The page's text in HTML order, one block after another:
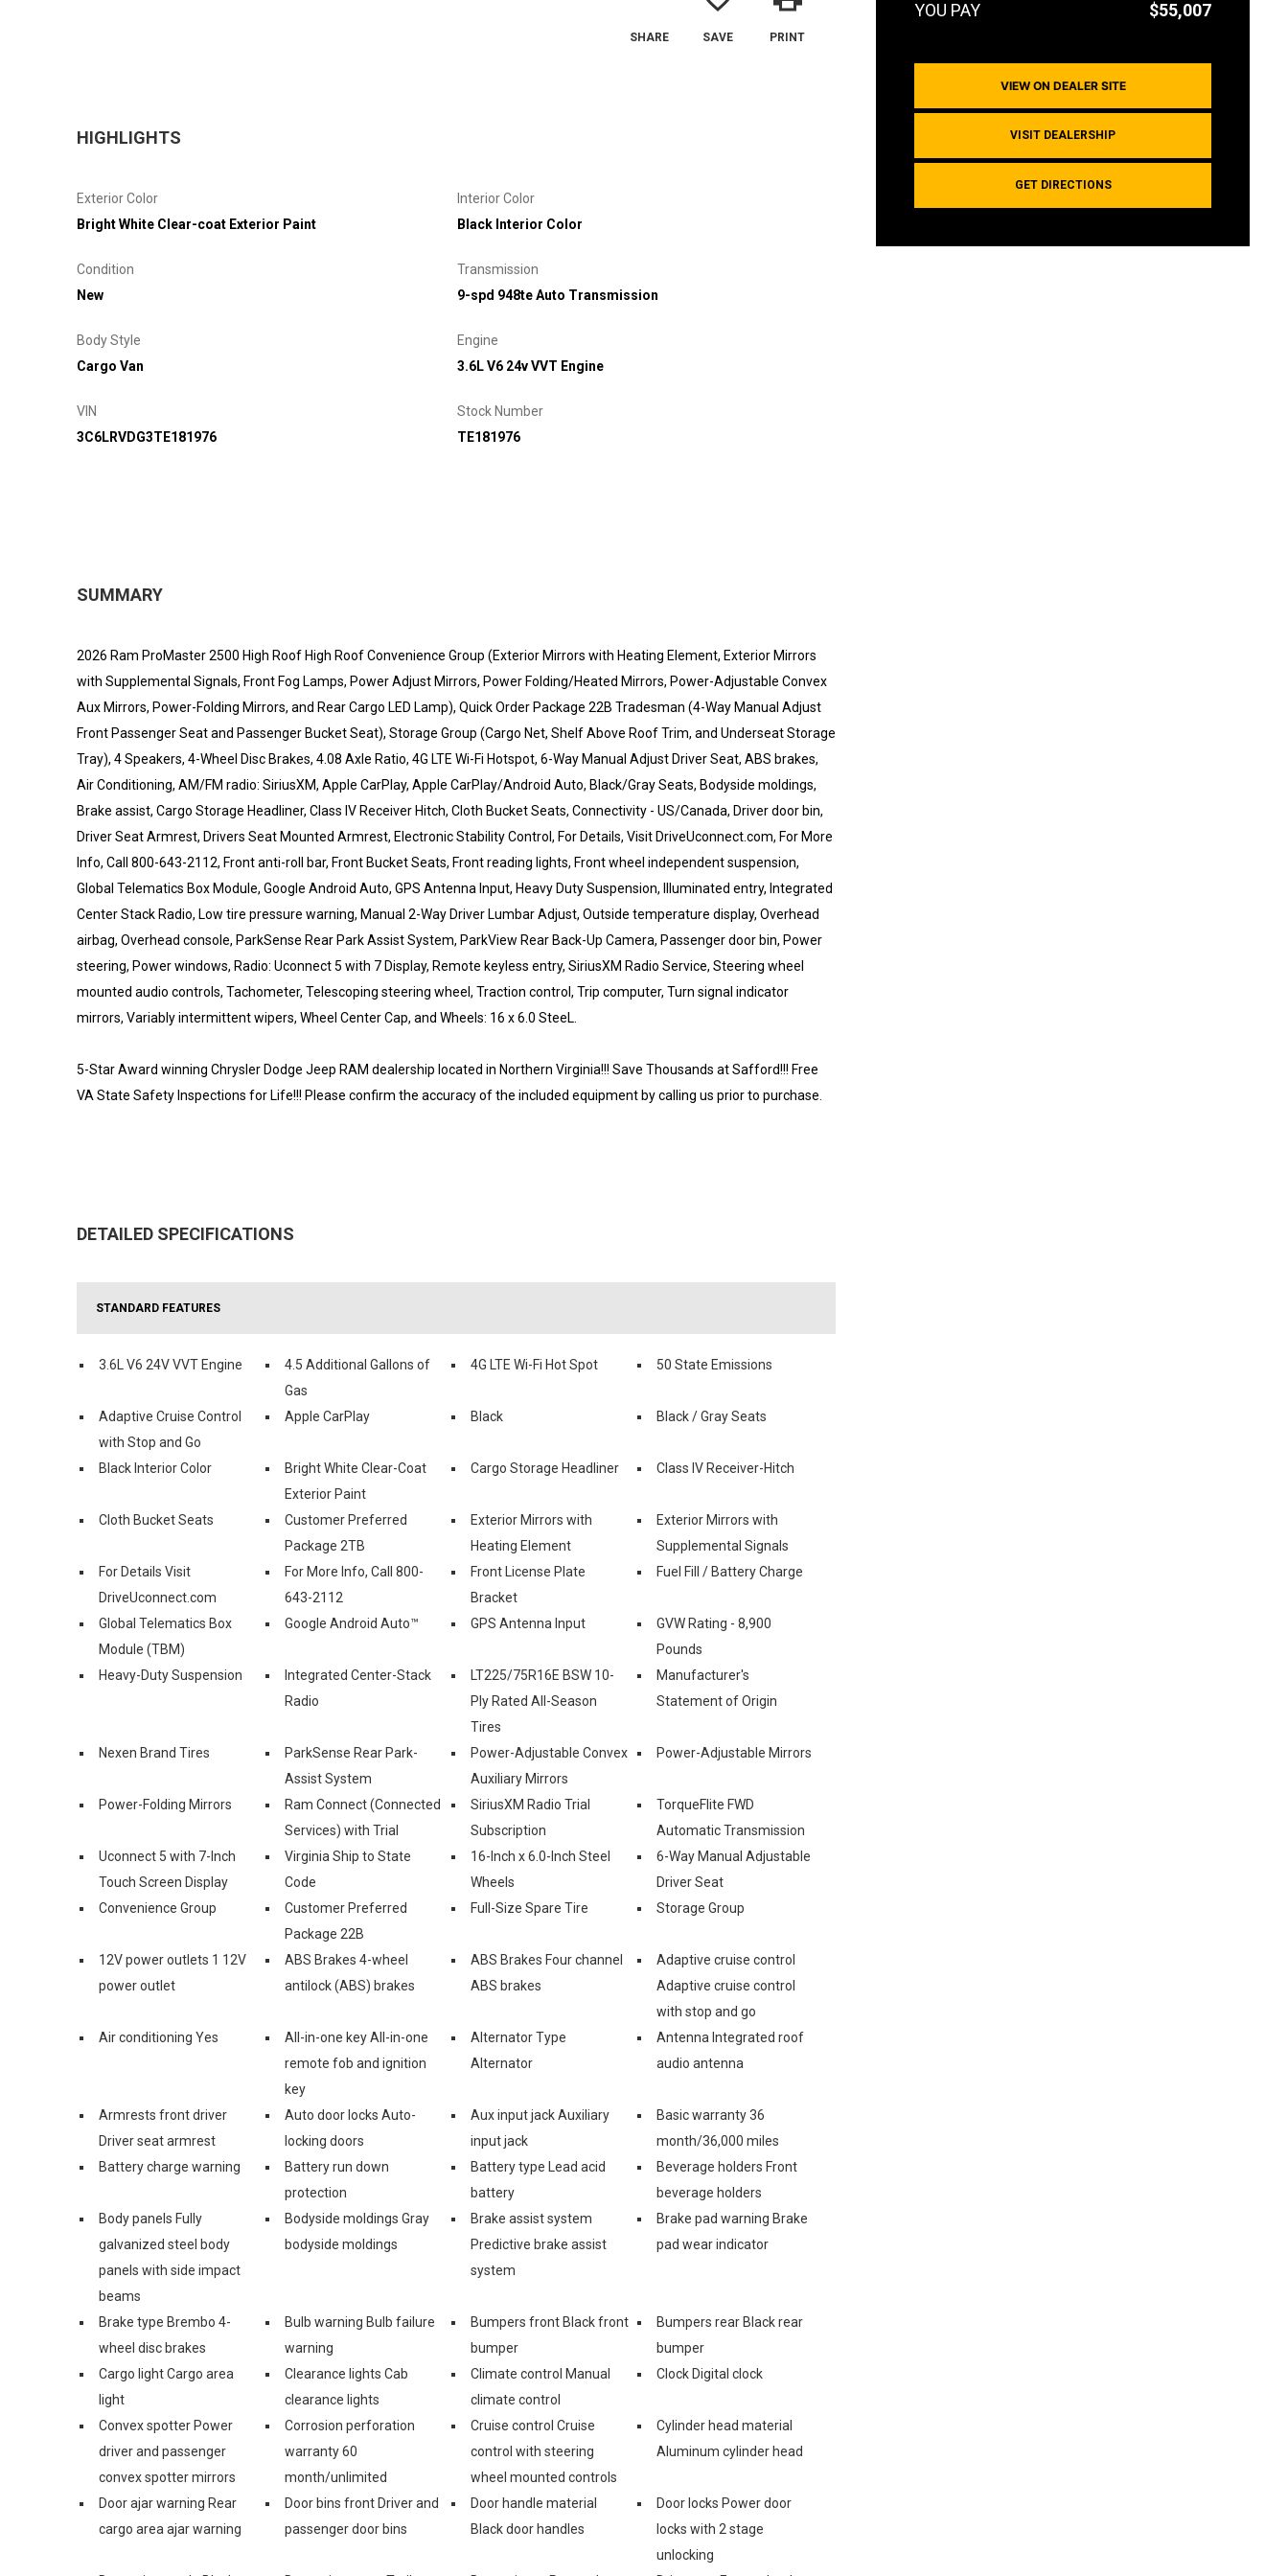
$55,007
VIEW ON DEALER SITE
VISIT DEALERSHIP
GET DIRECTIONS
SHARE SAVE PRINT
HIGHLIGHTS
Exterior Color
Bright White Clear-coat Exterior Paint
Interior Color
Black Interior Color
Condition
New
Transmission
9-spd 948te Auto Transmission
Body Style
Cargo Van
Engine
3.6L V6 24v VVT Engine
VIN
3C6LRVDG3TE181976
Stock Number
TE181976
SUMMARY
2026 Ram ProMaster 2500 High Roof High Roof Convenience Group (Exterior Mirrors with Heating Element, Exterior Mirrors
with Supplemental Signals, Front Fog Lamps, Power Adjust Mirrors, Power Folding/Heated Mirrors, Power-Adjustable Convex
Aux Mirrors, Power-Folding Mirrors, and Rear Cargo LED Lamp), Quick Order Package 22B Tradesman (4-Way Manual Adjust
Front Passenger Seat and Passenger Bucket Seat), Storage Group (Cargo Net, Shelf Above Roof Trim, and Underseat Storage
Tray), 4 Speakers, 4-Wheel Disc Brakes, 4.08 Axle Ratio, 4G LTE Wi-Fi Hotspot, 6-Way Manual Adjust Driver Seat, ABS brakes,
Air Conditioning, AM/FM radio: SiriusXM, Apple CarPlay, Apple CarPlay/Android Auto, Black/Gray Seats, Bodyside moldings,
Brake assist, Cargo Storage Headliner, Class IV Receiver Hitch, Cloth Bucket Seats, Connectivity - US/Canada, Driver door bin,
Driver Seat Armrest, Drivers Seat Mounted Armrest, Electronic Stability Control, For Details, Visit DriveUconnect.com, For More
Info, Call 800-643-2112, Front anti-roll bar, Front Bucket Seats, Front reading lights, Front wheel independent suspension,
Global Telematics Box Module, Google Android Auto, GPS Antenna Input, Heavy Duty Suspension, Illuminated entry, Integrated
Center Stack Radio, Low tire pressure warning, Manual 2-Way Driver Lumbar Adjust, Outside temperature display, Overhead
airbag, Overhead console, ParkSense Rear Park Assist System, ParkView Rear Back-Up Camera, Passenger door bin, Power
steering, Power windows, Radio: Uconnect 5 with 7 Display, Remote keyless entry, SiriusXM Radio Service, Steering wheel
mounted audio controls, Tachometer, Telescoping steering wheel, Traction control, Trip computer, Turn signal indicator
mirrors, Variably intermittent wipers, Wheel Center Cap, and Wheels: 16 x 6.0 SteeL.
5-Star Award winning Chrysler Dodge Jeep RAM dealership located in Northern Virginia!!! Save Thousands at Safford!!! Free
VA State Safety Inspections for Life!!! Please confirm the accuracy of the included equipment by calling us prior to purchase.
DETAILED SPECIFICATIONS
STANDARD FEATURES
3.6L V6 24V VVT Engine
4.5 Additional Gallons of
Gas
4G LTE Wi-Fi Hot Spot 50 State Emissions
Adaptive Cruise Control
with Stop and Go
Apple CarPlay Black Black / Gray Seats
Black Interior Color
Bright White Clear-Coat
Exterior Paint
Cargo Storage Headliner Class IV Receiver-Hitch
Cloth Bucket Seats
Customer Preferred
Package 2TB
Exterior Mirrors with
Heating Element
Exterior Mirrors with
Supplemental Signals
For Details Visit
DriveUconnect.com
For More Info, Call 800-
643-2112
Front License Plate
Bracket
Fuel Fill / Battery Charge
Global Telematics Box
Module (TBM)
Google Android Auto™ GPS Antenna Input
GVW Rating - 8,900
Pounds
Heavy-Duty Suspension
Integrated Center-Stack
Radio
LT225/75R16E BSW 10-
Ply Rated All-Season
Tires
Manufacturer's
Statement of Origin
Nexen Brand Tires
ParkSense Rear Park-
Assist System
Power-Adjustable Convex
Auxiliary Mirrors
Power-Adjustable Mirrors
Power-Folding Mirrors
Ram Connect (Connected
Services) with Trial
SiriusXM Radio Trial
Subscription
TorqueFlite FWD
Automatic Transmission
Uconnect 5 with 7-Inch
Touch Screen Display
Virginia Ship to State
Code
16-Inch x 6.0-Inch Steel
Wheels
6-Way Manual Adjustable
Driver Seat
Convenience Group
Customer Preferred
Package 22B
Full-Size Spare Tire Storage Group
12V power outlets 1 12V
power outlet
ABS Brakes 4-wheel
antilock (ABS) brakes
ABS Brakes Four channel
ABS brakes
Adaptive cruise control
Adaptive cruise control
with stop and go
Air conditioning Yes
All-in-one key All-in-one
remote fob and ignition
key
Alternator Type
Alternator
Antenna Integrated roof
audio antenna
Armrests front driver
Driver seat armrest
Auto door locks Auto-
locking doors
Aux input jack Auxiliary
input jack
Basic warranty 36
month/36,000 miles
Battery charge warning
Battery run down
protection
Battery type Lead acid
battery
Beverage holders Front
beverage holders
Body panels Fully
galvanized steel body
panels with side impact
beams
Bodyside moldings Gray
bodyside moldings
Brake assist system
Predictive brake assist
system
Brake pad warning Brake
pad wear indicator
Brake type Brembo 4-
wheel disc brakes
Bulb warning Bulb failure
warning
Bumpers front Black front
bumper
Bumpers rear Black rear
bumper
Cargo light Cargo area
light
Clearance lights Cab
clearance lights
Climate control Manual
climate control
Clock Digital clock
Convex spotter Power
driver and passenger
convex spotter mirrors
Corrosion perforation
warranty 60
month/unlimited
Cruise control Cruise
control with steering
wheel mounted controls
Cylinder head material
Aluminum cylinder head
Door ajar warning Rear
cargo area ajar warning
Door bins front Driver and
passenger door bins
Door handle material
Black door handles
Door locks Power door
locks with 2 stage
unlocking